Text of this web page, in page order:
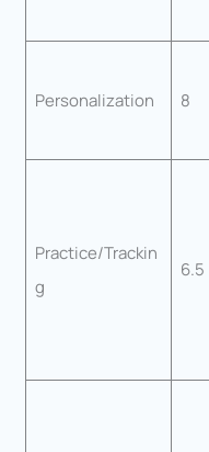
Personalization 8
Practice/Trackin
g
6.5